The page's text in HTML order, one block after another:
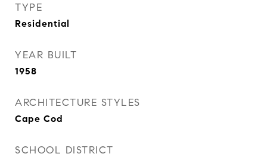
TYPE
Residential
YEAR BUILT
1958
ARCHITECTURE STYLES
Cape Cod
SCHOOL DISTRICT